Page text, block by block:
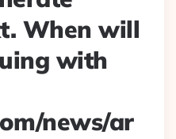
When will
with
news/ar